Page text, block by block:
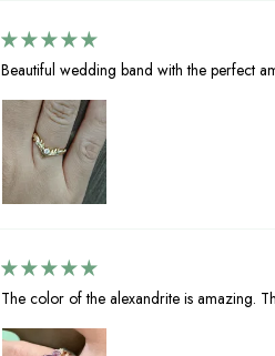
Beautiful wedding band with the perfect
The color of the alexandrite is amazing.